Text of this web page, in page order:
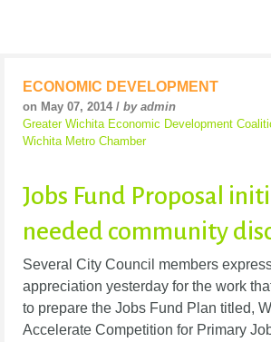
ECONOMIC DEVELOPMENT
on May 07, 2014 / by admin
Greater Wichita Economic Development
Wichita Metro Chamber
Jobs Fund Proposal
needed community
Several City Council members
appreciation yesterday for the work
to prepare the Jobs Fund Plan titled,
Accelerate Competition for Primary